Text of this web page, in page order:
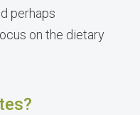
perhaps
on the dietary